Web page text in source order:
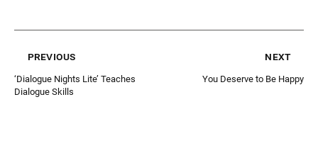
previous
‘Dialogue Nights Lite’ Teaches
Dialogue Skills
next
You Deserve to Be Happy